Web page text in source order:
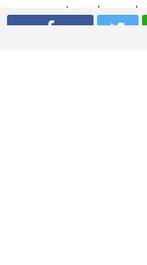
awareness towards sexual
a look at her stunning red